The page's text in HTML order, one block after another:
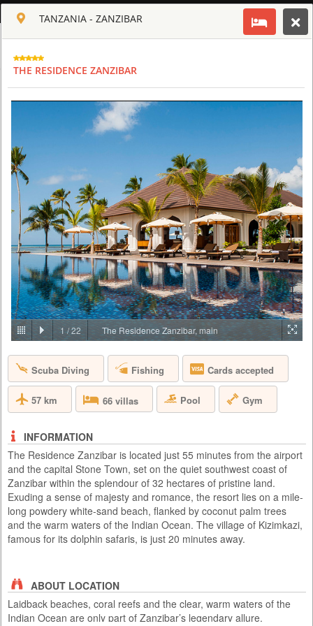
ENGLISH
TANZANIA
ARUSHA COFFEE LODGE
PRICE BY REQUEST
TANZANIA - ARUSHA
Lying on the gently rolling foothills that cascade down from the ever-
present Mount Meru is the bustling and vibrant town of Arusha. It is
here on the outskirts of this town, hidden amongst one of Tanzania’s
largest coffee plantations, that you will find Arusha Coffee Lodge, a
perfect haven for relaxation either before or after any East African
TANZANIA - ZANZIBAR
THE RESIDENCE ZANZIBAR
1 /22 The Residence Zanzibar, main
Scuba Diving Fishing Cards accepted
57 km 66 villas Pool Gym
INFORMATION
The Residence Zanzibar is located just 55 minutes from the airport
and the capital Stone Town, set on the quiet southwest coast of
Zanzibar within the splendour of 32 hectares of pristine land.
Exuding a sense of majesty and romance, the resort lies on a mile-
long powdery white-sand beach, flanked by coconut palm trees
and the warm waters of the Indian Ocean. The village of Kizimkazi,
famous for its dolphin safaris, is just 20 minutes away.
ABOUT LOCATION
Laidback beaches, coral reefs and the clear, warm waters of the
Indian Ocean are only part of Zanzibar’s legendary allure.